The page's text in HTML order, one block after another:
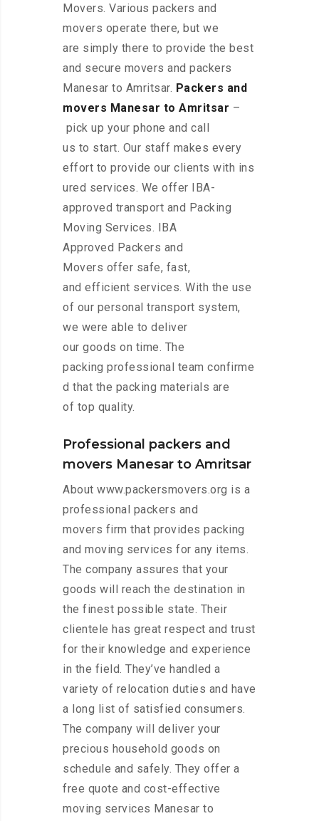
Movers. Various packers and
movers operate there, but we
are simply there to provide the best
and secure movers and packers
Manesar to Amritsar. Packers and
movers Manesar to Amritsar –
pick up your phone and call
us to start. Our staff makes every
effort to provide our clients with ins
ured services. We offer IBA-
approved transport and Packing
Moving Services. IBA
Approved Packers and
Movers offer safe, fast,
and efficient services. With the use
of our personal transport system,
we were able to deliver
our goods on time. The
packing professional team confirme
d that the packing materials are
of top quality.
Professional packers and
movers Manesar to Amritsar
About www.packersmovers.org is a
professional packers and
movers firm that provides packing
and moving services for any items.
The company assures that your
goods will reach the destination in
the finest possible state. Their
clientele has great respect and trust
for their knowledge and experience
in the field. They’ve handled a
variety of relocation duties and have
a long list of satisfied consumers.
The company will deliver your
precious household goods on
schedule and safely. They offer a
free quote and cost-effective
moving services Manesar to